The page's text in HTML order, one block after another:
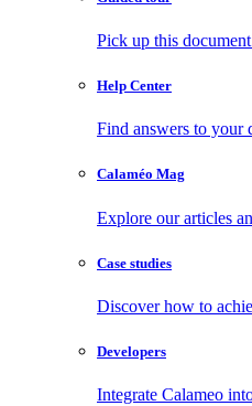
Pick up this
Help Center
Find answers to your
Calaméo Mag
Explore our articles
Case studies
Discover how to
Developers
Integrate Calameo